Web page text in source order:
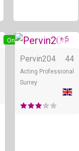
Online + 5
Pervin204 44
Acting Professional
Surrey